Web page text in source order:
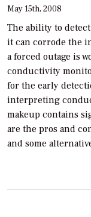
May 15th, 2008
The ability to
it can corrode the
a forced outage is
conductivity
for the early
interpreting
makeup contains
are the pros and
and some